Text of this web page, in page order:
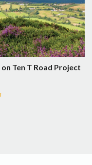
Ten T Road Project